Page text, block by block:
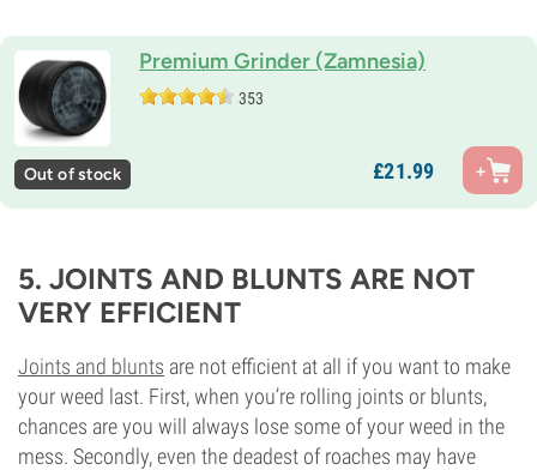
Premium Grinder (Zamnesia)
353
Out of stock £21.99
5. JOINTS AND BLUNTS ARE NOT
VERY EFFICIENT
Joints and blunts are not efficient at all if you want to make
your weed last. First, when you’re rolling joints or blunts,
chances are you will always lose some of your weed in the
mess. Secondly, even the deadest of roaches may have